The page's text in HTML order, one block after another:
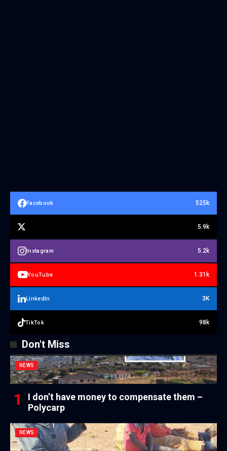
Facebook 525k
5.9k
Instagram 5.2k
YouTube 1.31k
LinkedIn 3K
TikTok 98k
Don't Miss
NEWS
I don’t have money to compensate them –
Polycarp
NEWS